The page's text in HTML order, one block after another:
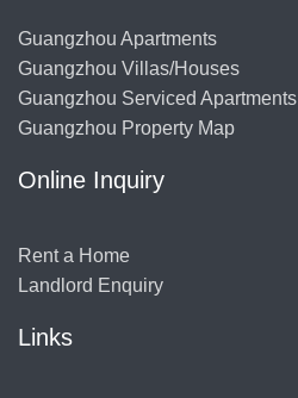
Guangzhou Apartments
Guangzhou Villas/Houses
Guangzhou Serviced Apartments
Guangzhou Property Map
Online Inquiry
Rent a Home
Landlord Enquiry
Links